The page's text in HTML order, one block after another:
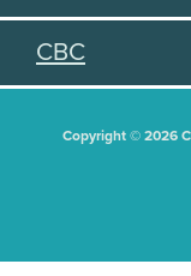
CBC
Copyright © 2026